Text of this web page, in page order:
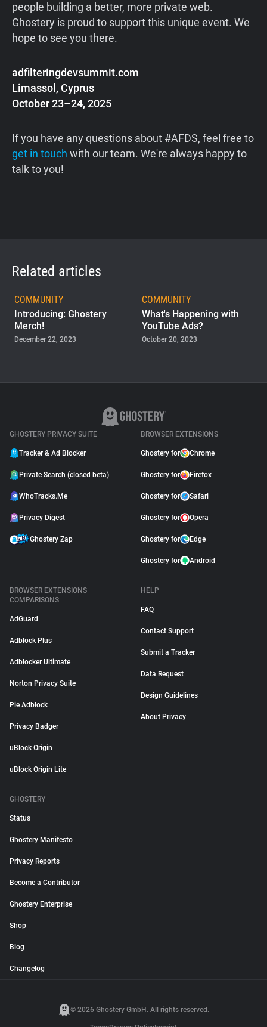
people building a better, more private web.
Ghostery is proud to support this unique event. We
hope to see you there.
adfilteringdevsummit.com
Limassol, Cyprus
October 23–24, 2025
If you have any questions about #AFDS, feel free to
get in touch with our team. We're always happy to
talk to you!
Related articles
COMMUNITY
Introducing: Ghostery
Merch!
December 22, 2023
COMMUNITY
What's Happening with
YouTube Ads?
October 20, 2023
Team Up with Ghostery:
GHOSTERY PRIVACY SUITE
Tracker & Ad Blocker
Private Search (closed beta)
WhoTracks.Me
Privacy Digest
Ghostery Zap
BROWSER EXTENSIONS
Ghostery for Chrome
Ghostery for Firefox
Ghostery for Safari
Ghostery for Opera
Ghostery for Edge
Ghostery for Android
BROWSER EXTENSIONS
COMPARISONS
AdGuard
Adblock Plus
Adblocker Ultimate
Norton Privacy Suite
Pie Adblock
Privacy Badger
uBlock Origin
uBlock Origin Lite
HELP
FAQ
Contact Support
Submit a Tracker
Data Request
Design Guidelines
About Privacy
GHOSTERY
Status
Ghostery Manifesto
Privacy Reports
Become a Contributor
Ghostery Enterprise
Shop
Blog
Changelog
© 2026 Ghostery GmbH. All rights reserved.